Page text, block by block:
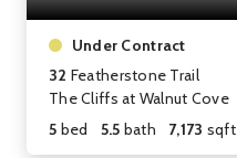
Under Contract
32 Featherstone Trail
The Cliffs at Walnut Cove
5 bed 5.5 bath 7,173 sqft